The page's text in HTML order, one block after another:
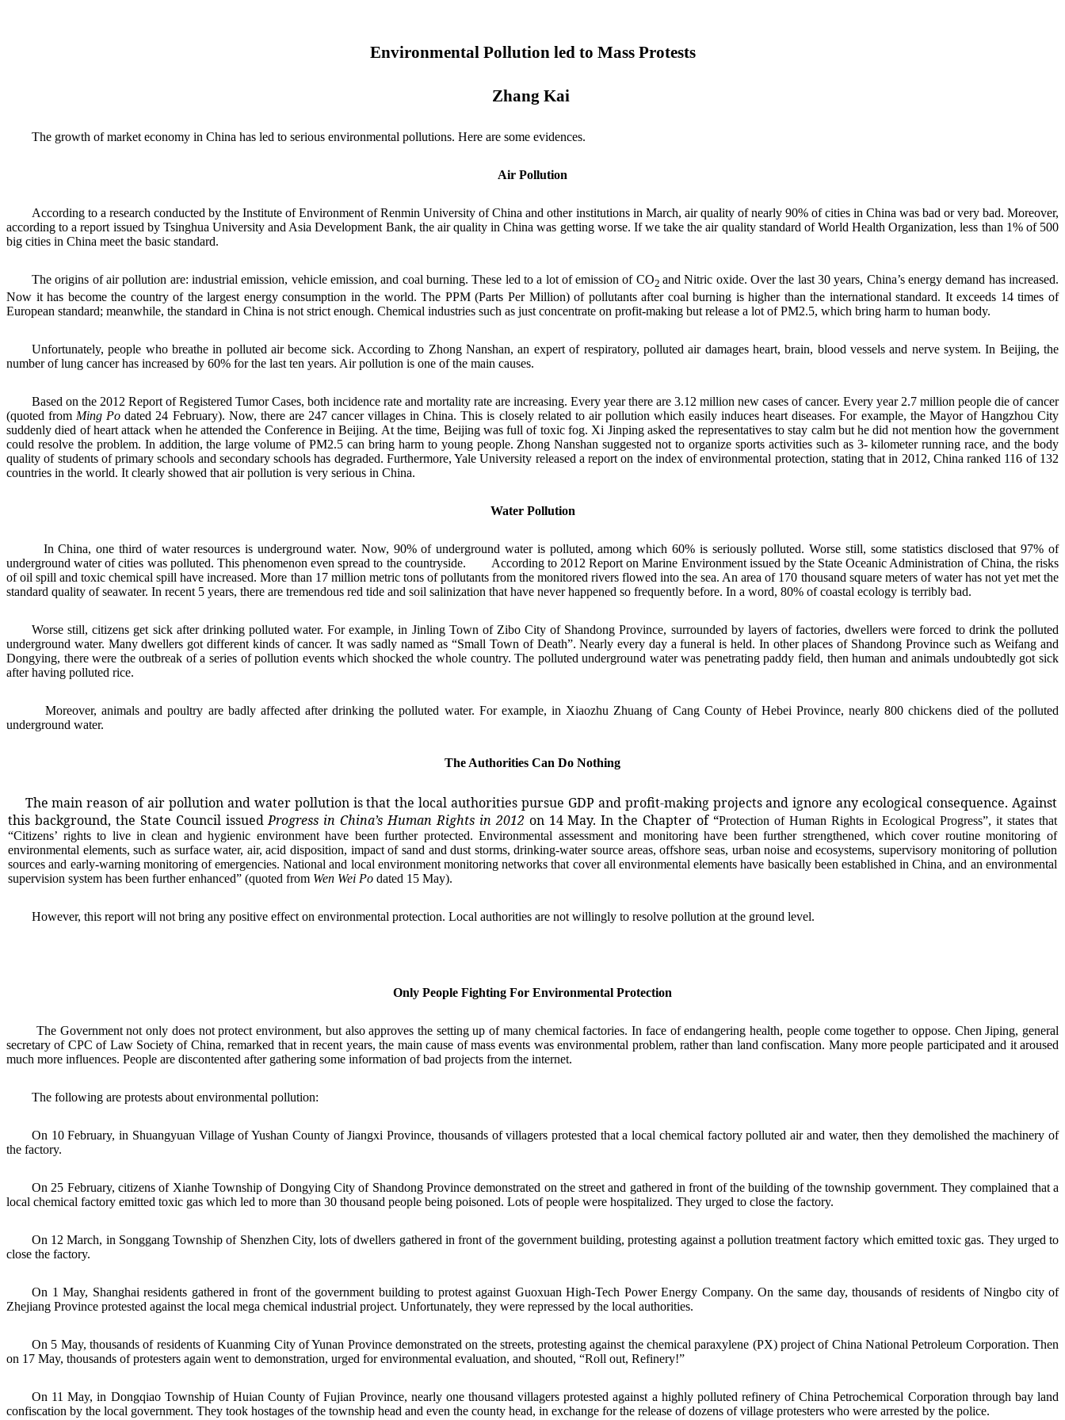
Environmental Pollution led to Mass Protests
Zhang Kai
The growth of market economy in China has led to serious environmental pollutions. Here are some evidences.
Air Pollution
According to a research conducted by the Institute of Environment of Renmin University of China and other institutions in March, air quality of nearly 90% of cities in China was bad or very bad. Moreover,
according to a report issued by Tsinghua University and Asia Development Bank, the air quality in China was getting worse. If we take the air quality standard of World Health Organization, less than 1% of 500
big cities in China meet the basic standard.
The origins of air pollution are: industrial emission, vehicle emission, and coal burning. These led to a lot of emission of CO2andNitric oxide. Over the last 30 years, China’s energy demand has increased.
Now it has become the country of the largest energy consumption in the world. The PPM (Parts Per Million) of pollutants after coal burning is higher than the international standard. It exceeds 14 times of
European standard; meanwhile, the standard in China is not strict enough. Chemical industries such as just concentrate on profit-making but release a lot of PM2.5, which bring harm to human body.
Unfortunately, people who breathe in polluted air become sick. According to Zhong Nanshan, an expert of respiratory, polluted air damages heart, brain, blood vessels and nerve system. In Beijing, the
number of lung cancer has increased by 60% for the last ten years. Air pollution is one of the main causes.
Based on the 2012 Report of Registered Tumor Cases, both incidence rate and mortality rate are increasing. Every year there are 3.12 million new cases of cancer. Every year 2.7 million people die of cancer
(quoted from Ming Po dated 24 February). Now, there are 247 cancer villages in China. This is closely related to air pollution which easily induces heart diseases. For example, the Mayor of Hangzhou City
suddenly died of heart attack when he attended the Conference in Beijing. At the time, Beijing was full of toxic fog. Xi Jinping asked the representatives to stay calm but he did not mention how the government
could resolve the problem. In addition, the large volume of PM2.5 can bring harm to young people. Zhong Nanshan suggested not to organize sports activities such as 3- kilometer running race, and the body
quality of students of primary schools and secondary schools has degraded. Furthermore, Yale University released a report on the index of environmental protection, stating that in 2012, China ranked 116 of 132
countries in the world. It clearly showed that air pollution is very serious in China.
Water Pollution
In China, one third of water resources is underground water. Now, 90% of underground water is polluted, among which 60% is seriously polluted. Worse still, some statistics disclosed that 97% of
underground water of cities was polluted. This phenomenon even spread to the countryside. According to 2012 Report on Marine Environment issued by the State Oceanic Administration of China, the risks
of oil spill and toxic chemical spillhaveincreased. More than 17 million metric tons of pollutants from the monitored rivers flowed into the sea. An area of 170 thousand square meters of water has not yet met the
standard quality of seawater. In recent 5 years, there are tremendous red tide and soil salinization that have never happened so frequently before. In a word, 80% of coastal ecology is terribly bad.
Worse still, citizens get sick after drinking polluted water. For example, in Jinling Town of Zibo City of Shandong Province, surrounded by layers of factories, dwellers were forced to drink the polluted
underground water. Many dwellers got different kinds of cancer. It was sadly named as “Small Town of Death”. Nearly every day a funeral is held. In other places of Shandong Province such as Weifang and
Dongying, there were the outbreak of a series of pollution events which shocked the whole country. The polluted underground water was penetrating paddy field, then human and animals undoubtedly got sick
after having polluted rice.
Moreover, animals and poultry are badly affected after drinking the polluted water. For example, in Xiaozhu Zhuang of Cang County of Hebei Province, nearly 800 chickens died of the polluted
underground water.
The Authorities Can Do Nothing
The main reason of air pollution and water pollution is that the local authorities pursue GDP and profit-making projects and ignore any ecological consequence. Against
this background, the State Council issuedProgress in China’s Human Rights in 2012on 14 May. In the Chapter of “Protection of Human Rights in Ecological Progress”, it states that
“Citizens’ rights to live in clean and hygienic environment have been further protected. Environmental assessment and monitoring have been further strengthened, which cover routine monitoring of
environmental elements, such as surface water, air, acid disposition, impact of sand and dust storms, drinking-water source areas, offshore seas, urban noise and ecosystems, supervisory monitoring of pollution
sources and early-warning monitoring of emergencies. National and local environment monitoring networks that cover all environmental elements have basically been established in China, and an environmental
supervision system has been further enhanced” (quoted from Wen Wei Po dated 15 May).
However, this report will not bring any positive effect on environmental protection. Local authorities are not willingly to resolve pollution at the ground level.
Only People Fighting For Environmental Protection
The Government not only does not protect environment, but also approves the setting up of many chemical factories. In face of endangering health, people come together to oppose. Chen Jiping, general
secretary of CPC of Law Society of China, remarked that in recent years, the main cause of mass events was environmental problem, rather than land confiscation. Many more people participated and it aroused
much more influences. People are discontented after gathering some information of bad projects from the internet.
The following are protests about environmental pollution:
On 10 February, in Shuangyuan Village of Yushan County of Jiangxi Province, thousands of villagers protested that a local chemical factory polluted air and water, then they demolished the machinery of
the factory.
On 25 February, citizens of Xianhe Township of Dongying City of Shandong Province demonstrated on the street and gathered in front of the building of the township government. They complained that a
local chemical factory emitted toxic gas which led to more than 30 thousand people being poisoned. Lots of people were hospitalized. They urged to close the factory.
On 12 March, in Songgang Township of Shenzhen City, lots of dwellers gathered in front of the government building, protesting against a pollution treatment factory which emitted toxic gas. They urged to
close the factory.
On 1 May, Shanghai residents gathered in front of the government building to protest against Guoxuan High-Tech Power Energy Company. On the same day, thousands of residents of Ningbo city of
Zhejiang Province protested against the local mega chemical industrial project. Unfortunately, they were repressed by the local authorities.
On 5 May, thousands of residents of Kuanming City of Yunan Province demonstrated on the streets, protesting against the chemical paraxylene (PX) project of China National Petroleum Corporation. Then
on 17 May, thousands of protesters again went to demonstration, urged for environmental evaluation, and shouted, “Roll out, Refinery!”
On 11 May, in Dongqiao Township of Huian County of Fujian Province, nearly one thousand villagers protested against a highly polluted refinery of China Petrochemical Corporation through bay land
confiscation by the local government. They took hostages of the township head and even the county head, in exchange for the release of dozens of village protesters who were arrested by the police.